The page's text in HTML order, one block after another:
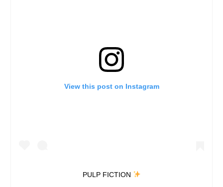
View this post on Instagram
PULP FICTION